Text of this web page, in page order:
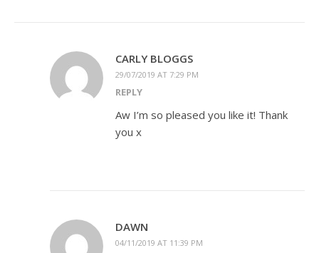
CARLY BLOGGS
29/07/2019 AT 7:29 PM
REPLY
Aw I’m so pleased you like it! Thank
you x
DAWN
04/11/2019 AT 11:39 PM